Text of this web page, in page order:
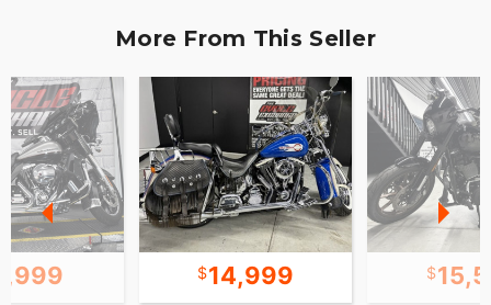
More From This Seller
14,999